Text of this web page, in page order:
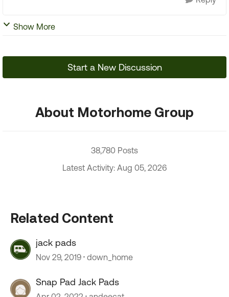
Show More
Start a New Discussion
About Motorhome Group
38,780 Posts
Latest Activity: Aug 05, 2026
Related Content
jack pads
Nov 29, 2019 down_home
Snap Pad Jack Pads